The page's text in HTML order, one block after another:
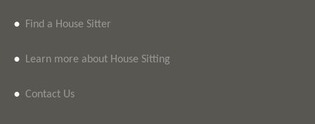
• Find a House Sitter
• Learn more about House Sitting
• Contact Us